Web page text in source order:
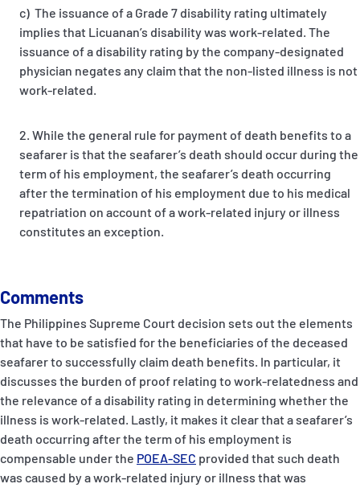
c) The issuance of a Grade 7 disability rating ultimately
implies that Licuanan’s disability was work-related. The
issuance of a disability rating by the company-designated
physician negates any claim that the non-listed illness is not
work-related.
While the general rule for payment of death benefits to a
seafarer is that the seafarer’s death should occur during the
term of his employment, the seafarer’s death occurring
after the termination of his employment due to his medical
repatriation on account of a work-related injury or illness
constitutes an exception.
Comments
The Philippines Supreme Court decision sets out the elements
that have to be satisfied for the beneficiaries of the deceased
seafarer to successfully claim death benefits. In particular, it
discusses the burden of proof relating to work-relatedness and
the relevance of a disability rating in determining whether the
illness is work-related. Lastly, it makes it clear that a seafarer’s
death occurring after the term of his employment is
compensable under the POEA-SEC provided that such death
was caused by a work-related injury or illness that was